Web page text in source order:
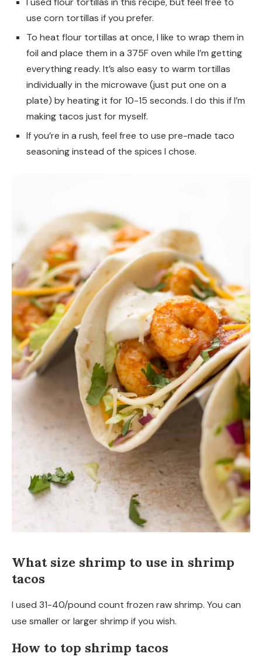
use corn tortillas if you prefer.
To heat flour tortillas at once, I like to wrap them in
foil and place them in a 375F oven while I’m getting
everything ready. It’s also easy to warm tortillas
individually in the microwave (just put one on a
plate) by heating it for 10-15 seconds. I do this if I’m
making tacos just for myself.
If you’re in a rush, feel free to use pre-made taco
seasoning instead of the spices I chose.
What size shrimp to use in shrimp
tacos
I used 31-40/pound count frozen raw shrimp. You can
use smaller or larger shrimp if you wish.
How to top shrimp tacos